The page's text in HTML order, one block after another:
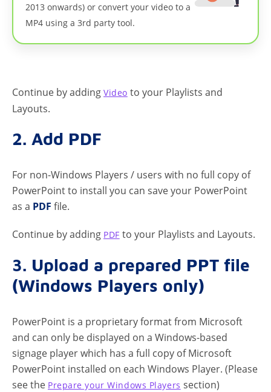
2013 onwards) or convert your video to a
MP4 using a 3rd party tool.
Continue by adding Video to your Playlists and
Layouts.
2. Add PDF
For non-Windows Players / users with no full copy of
PowerPoint to install you can save your PowerPoint
as a PDF file.
Continue by adding PDF to your Playlists and Layouts.
3. Upload a prepared PPT file
(Windows Players only)
PowerPoint is a proprietary format from Microsoft
and can only be displayed on a Windows-based
signage player which has a full copy of Microsoft
PowerPoint installed on each Windows Player. (Please
see the Prepare your Windows Players section)